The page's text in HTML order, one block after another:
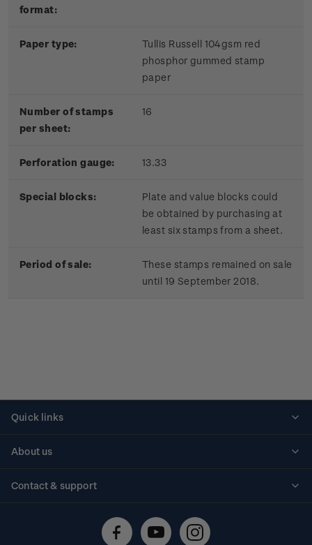
format:
Paper type:
Tullis Russell 104gsm red
phosphor gummed stamp
paper
Number of stamps
per sheet:
16
Perforation gauge: 13.33
Special blocks:
Plate and value blocks could
be obtained by purchasing at
least six stamps from a sheet.
Period of sale:
These stamps remained on sale
until 19 September 2018.
Quick links
About us
Contact & support
Technical difficulties